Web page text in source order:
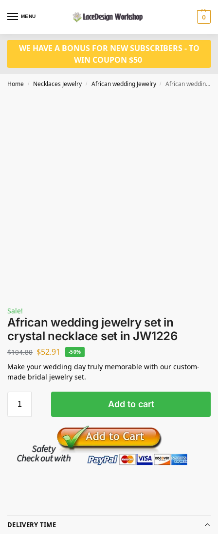
MENU 0
WE HAVE A BONUS FOR NEW SUBSCRIBERS - TO
WIN COUPON $50
Home / Necklaces Jewelry / African wedding Jewelry / African wedding jewelry set in crystal necklace set in JW1226
Sale!
African wedding jewelry set in
crystal necklace set in JW1226
$104.80 $52.91 -50%
Make your wedding day truly memorable with our custom-
made bridal jewelry set.
Add to cart
DELIVERY TIME